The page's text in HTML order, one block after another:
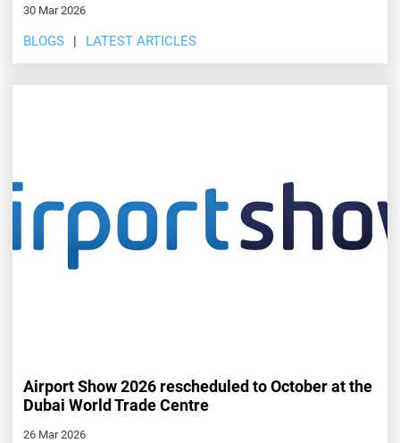
30 Mar 2026
BLOGS LATEST ARTICLES
Airport Show 2026 rescheduled to October at the
Dubai World Trade Centre
26 Mar 2026